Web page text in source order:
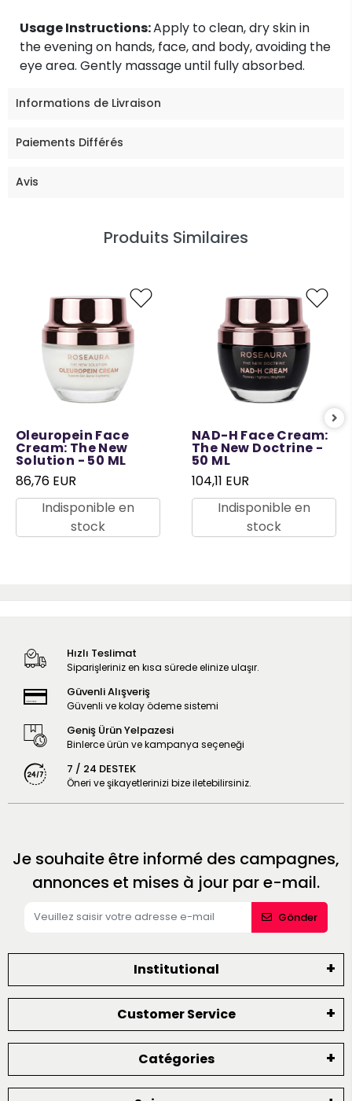
Usage Instructions:Apply to clean, dry skin in
the evening on hands, face, and body, avoiding the
eye area. Gently massage until fully absorbed.
Informations de Livraison
Paiements Différés
Avis
Produits Similaires
Oleuropein Face
Cream: The New
Solution - 50 ML
86,76 EUR
Indisponible en
stock
NAD-H Face Cream:
The New Doctrine -
50 ML
104,11 EUR
Indisponible en
stock
Hızlı Teslimat
Siparişleriniz en kısa sürede elinize ulaşır.
Güvenli Alışveriş
Güvenli ve kolay ödeme sistemi
Geniş Ürün Yelpazesi
Binlerce ürün ve kampanya seçeneği
7 / 24 DESTEK
Öneri ve şikayetlerinizi bize iletebilirsiniz.
Je souhaite être informé des campagnes,
annonces et mises à jour par e-mail.
Gönder
Institutional
Customer Service
Catégories